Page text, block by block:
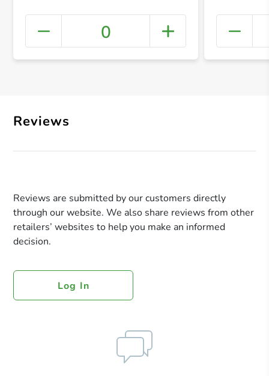
+
0
Reviews
Reviews are submitted by our customers directly
through our website. We also share reviews from other
retailers’ websites to help you make an informed
decision.
Log In